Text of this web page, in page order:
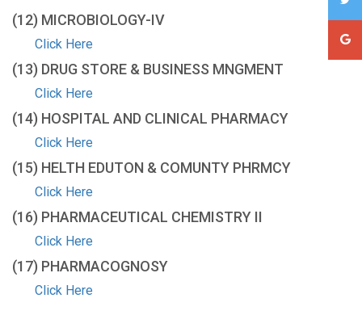
(12) MICROBIOLOGY-IV
Click Here
(13) DRUG STORE & BUSINESS MNGMENT
Click Here
(14) HOSPITAL AND CLINICAL PHARMACY
Click Here
(15) HELTH EDUTON & COMUNTY PHRMCY
Click Here
(16) PHARMACEUTICAL CHEMISTRY II
Click Here
(17) PHARMACOGNOSY
Click Here